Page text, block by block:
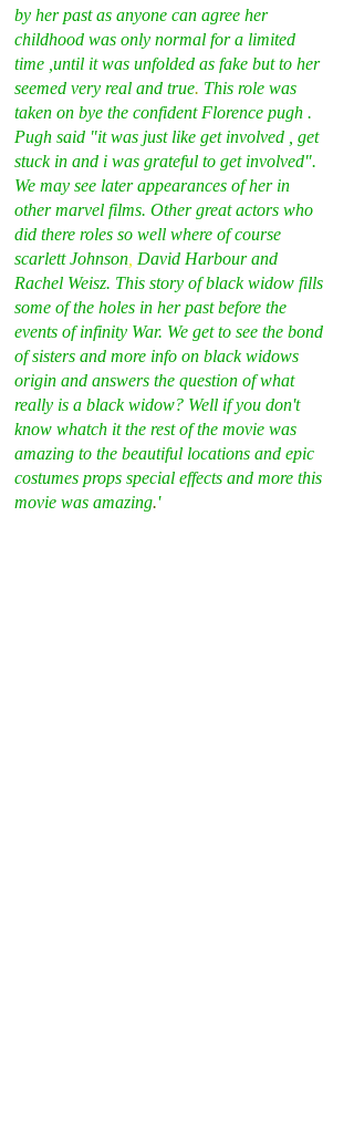
by her past as anyone can agree her
childhood was only normal for a limited
time ,until it was unfolded as fake but to her
seemed very real and true. This role was
taken on bye the confident Florence pugh .
Pugh said "it was just like get involved , get
stuck in and i was grateful to get involved".
We may see later appearances of her in
other marvel films. Other great actors who
did there roles so well where of course
scarlett Johnson David Harbour and
Rachel Weisz. This story of black widow fills
some of the holes in her past before the
events of infinity War. We get to see the bond
of sisters and more info on black widows
origin and answers the question of what
really is a black widow? Well if you don't
know whatch it the rest of the movie was
amazing to the beautiful locations and epic
costumes props special effects and more this
movie was amazing.'